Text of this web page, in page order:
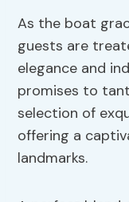
As the boat
guests are
elegance and
promises to
selection of
offering a
landmarks.